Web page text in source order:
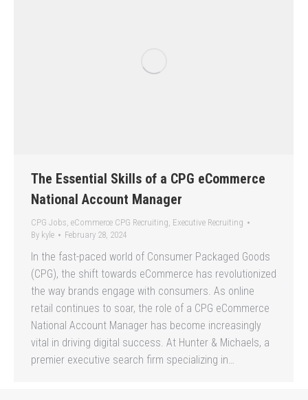
The Essential Skills of a CPG eCommerce
National Account Manager
CPG Jobs, eCommerce CPG Recruiting, Executive Recruiting
By kyle February 28, 2024
In the fast-paced world of Consumer Packaged Goods
(CPG), the shift towards eCommerce has revolutionized
the way brands engage with consumers. As online
retail continues to soar, the role of a CPG eCommerce
National Account Manager has become increasingly
vital in driving digital success. At Hunter & Michaels, a
premier executive search firm specializing in…